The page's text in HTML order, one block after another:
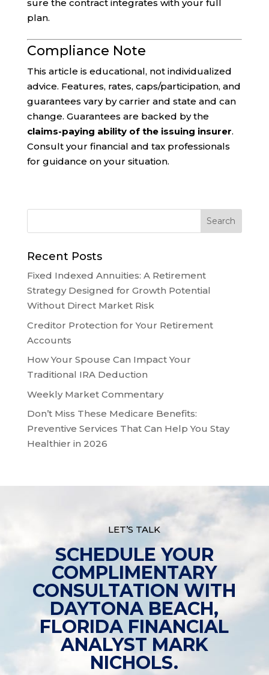
sure the contract integrates with your full
plan.
Compliance Note
This article is educational, not individualized
advice. Features, rates, caps/participation, and
guarantees vary by carrier and state and can
change. Guarantees are backed by the
claims-paying ability of the issuing insurer.
Consult your financial and tax professionals
for guidance on your situation.
Recent Posts
Fixed Indexed Annuities: A Retirement
Strategy Designed for Growth Potential
Without Direct Market Risk
Creditor Protection for Your Retirement
Accounts
How Your Spouse Can Impact Your
Traditional IRA Deduction
Weekly Market Commentary
Don’t Miss These Medicare Benefits:
Preventive Services That Can Help You Stay
Healthier in 2026
LET’S TALK
SCHEDULE YOUR
COMPLIMENTARY
CONSULTATION WITH
DAYTONA BEACH,
FLORIDA FINANCIAL
ANALYST MARK
NICHOLS.